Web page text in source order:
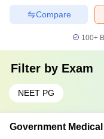
Compare
100+
Filter by Exam
NEET PG
Government